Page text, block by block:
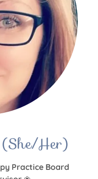
Her)
Practice Board